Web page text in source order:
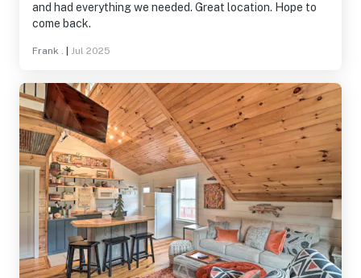
and had everything we needed. Great location. Hope to
come back.
Frank . Jul 2025